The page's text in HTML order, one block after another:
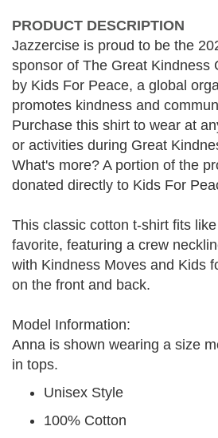
PRODUCT DESCRIPTION
Jazzercise is proud to be the
sponsor of The Great Kindness
by Kids For Peace, a global
promotes kindness and
Purchase this shirt to wear at
or activities during Great
What's more? A portion of the
donated directly to Kids For
This classic cotton t-shirt fits
favorite, featuring a crew
with Kindness Moves and Kids
on the front and back.
Model Information:
Anna is shown wearing a size
in tops.
Unisex Style
100% Cotton